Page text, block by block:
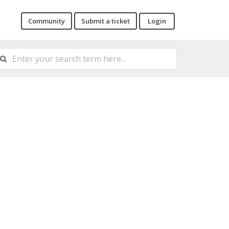
Community Submit a ticket Login